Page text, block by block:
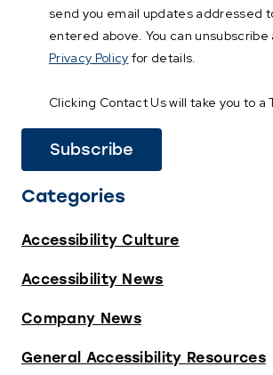
send you email updates addressed
entered above. You can unsubscribe
Privacy Policy for details.
Clicking Contact Us will take you to a
Categories
Accessibility Culture
Accessibility News
Company News
General Accessibility Resources